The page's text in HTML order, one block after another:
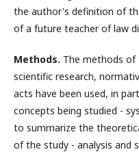
the author's definition of
of a future teacher of law
Methods. The methods of
scientific research,
acts have been used, in
concepts being studied -
to summarize the
of the study - analysis and